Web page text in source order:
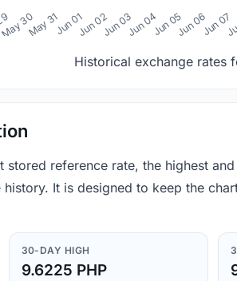
May 30May 31Jun 01Jun 02Jun 03Jun 04Jun 05Jun 06Jun 07
Historical exchange rates
stored reference rate, the highest
It is designed to keep the
30-DAY HIGH
9.6225 PHP